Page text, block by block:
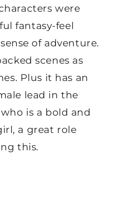
were
fantasy-feel
of adventure.
scenes as
Plus it has an
lead in the
is a bold and
a great role
this.